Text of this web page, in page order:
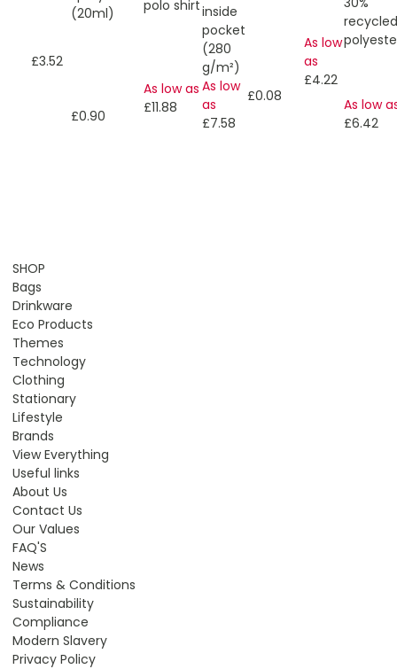
£3.52
(20ml)
£0.90
polo shirt
As low as
£11.88
inside
pocket
(280
g/m²)
As low
as
£7.58
£0.08
As low
as
£4.22
recycled
As low
£6.42
SHOP
Bags
Drinkware
Eco Products
Themes
Technology
Clothing
Stationary
Lifestyle
Brands
View Everything
Useful links
About Us
Contact Us
Our Values
FAQ'S
News
Terms & Conditions
Sustainability
Compliance
Modern Slavery
Privacy Policy